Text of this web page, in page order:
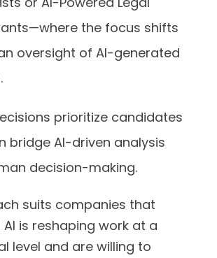
the focus shifts
oversight of AI-generated
prioritize candidates
bridge AI-driven analysis
decision-making.
suits companies that
is reshaping work at a
level and are willing to